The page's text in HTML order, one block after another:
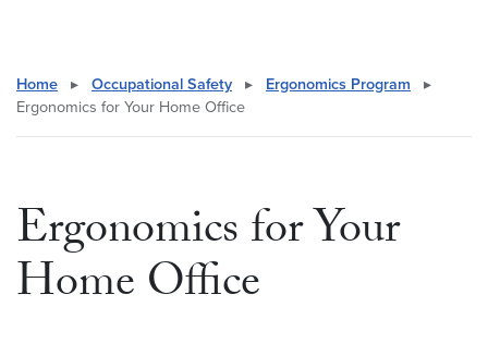
Home ▸ Occupational Safety ▸ Ergonomics Program
▸
Ergonomics for Your Home Office
Ergonomics for Your
Home Office